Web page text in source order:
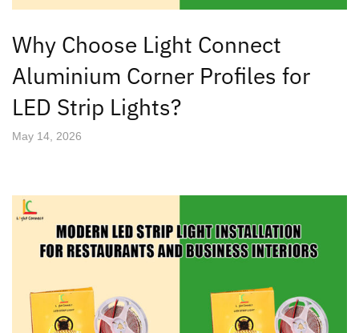
Why Choose Light Connect
Aluminium Corner Profiles for
LED Strip Lights?
May 14, 2026